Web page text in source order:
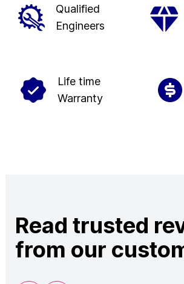
Qualified
Engineers
Life time
Warranty
Read trusted
from our